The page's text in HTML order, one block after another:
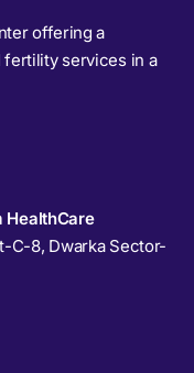
offering a
services in a
HealthCare
C-8, Dwarka Sector-